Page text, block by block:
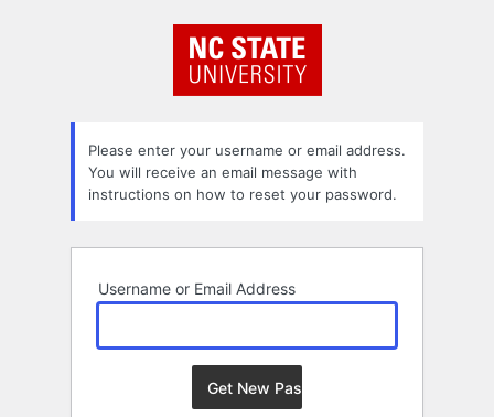
Please enter your username or email address.
You will receive an email message with
instructions on how to reset your password.
Username or Email Address